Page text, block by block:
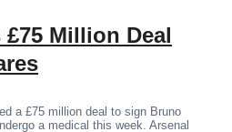
Million Deal
a £75 million deal to sign Bruno
a medical this week. Arsenal